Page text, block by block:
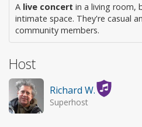
A live concert in a living room,
intimate space. They're casual
community members.
Host
Richard W.
Superhost